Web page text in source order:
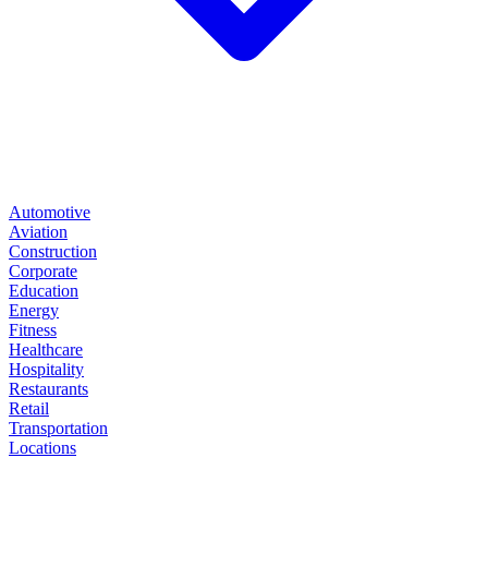
Automotive
Aviation
Construction
Corporate
Education
Energy
Fitness
Healthcare
Hospitality
Restaurants
Retail
Transportation
Locations